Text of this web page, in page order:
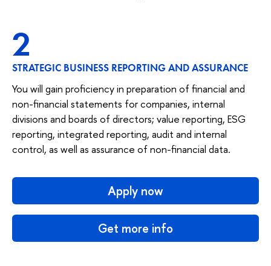
2
STRATEGIC BUSINESS REPORTING AND ASSURANCE
You will gain proficiency in preparation of financial and
non-financial statements for companies, internal
divisions and boards of directors; value reporting, ESG
reporting, integrated reporting, audit and internal
control, as well as assurance of non-financial data.
Apply now
Get more info